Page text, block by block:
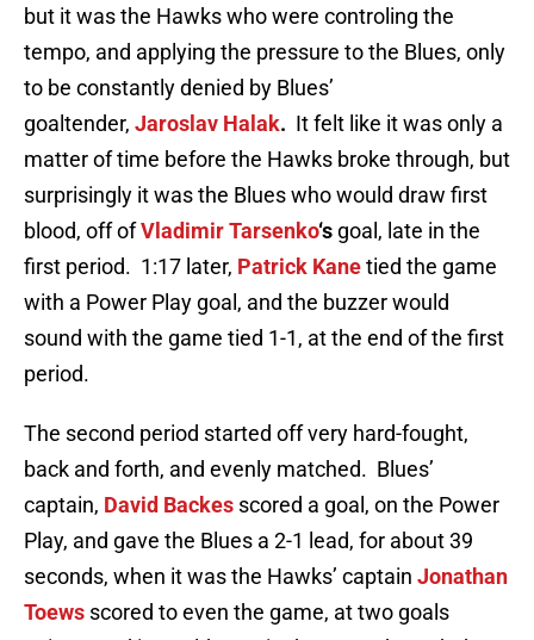
but it was the Hawks who were controling the
tempo, and applying the pressure to the Blues, only
to be constantly denied by Blues’
goaltender, Jaroslav Halak. It felt like it was only a
matter of time before the Hawks broke through, but
surprisingly it was the Blues who would draw first
blood, off ofVladimir Tarsenko‘s goal, late in the
first period. 1:17 later, Patrick Kanetied the game
with a Power Play goal, and the buzzer would
sound with the game tied 1-1, at the end of the first
period.
The second period started off very hard-fought,
back and forth, and evenly matched. Blues’
captain, David Backes scored a goal, on the Power
Play, and gave the Blues a 2-1 lead, for about 39
seconds, when it was the Hawks’ captain Jonathan
Toews scored to even the game, at two goals